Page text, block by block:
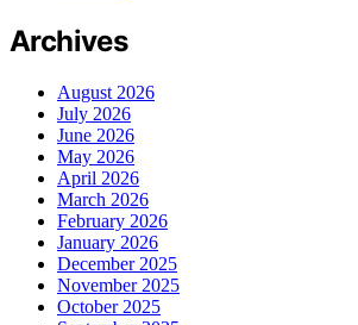
Archives
August 2026
July 2026
June 2026
May 2026
April 2026
March 2026
February 2026
January 2026
December 2025
November 2025
October 2025